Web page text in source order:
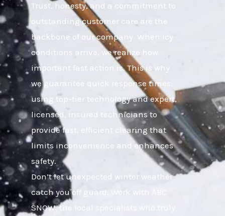
Trust, honesty, and a commitment to
outstanding customer care are the
backbone of our company. When icy
conditions arrive, we realize how
important fast action is. This is why
we guarantee quick response times,
using top-tier technology and expert,
licensed, insured technicians to
provide fast, efficient clearing that
limits inconvenience and enhances
safety.
Don’t let unexpected winter weather
catch you off guard. Work with ABC
SNOW, the local specialists who truly